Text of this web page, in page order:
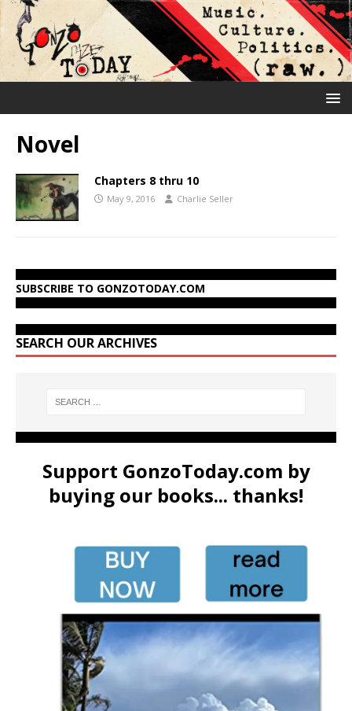
Novel
Chapters 8 thru 10
May 9, 2016 Charlie Seller
SUBSCRIBE TO GONZOTODAY.COM
SEARCH OUR ARCHIVES
Support GonzoToday.com by
buying our books... thanks!